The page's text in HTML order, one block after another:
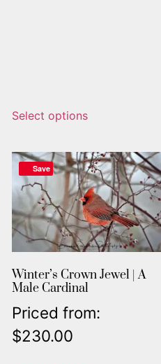
Select options
Save
Winter’s Crown Jewel | A
Male Cardinal
Priced from:
$230.00